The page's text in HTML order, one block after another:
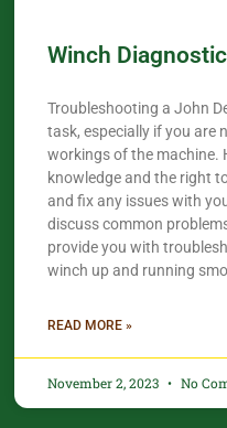
Winch
Troubleshooting a John
task, especially if you are
workings of the machine.
knowledge and the right
and fix any issues with
discuss common
provide you with
winch up and running
READ MORE »
November 2, 2023 No